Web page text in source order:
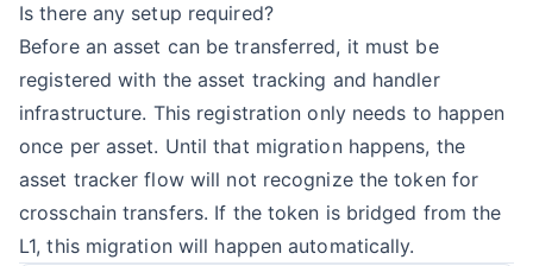
Is there any setup required?
Before an asset can be transferred, it must be
registered with the asset tracking and handler
infrastructure. This registration only needs to happen
once per asset. Until that migration happens, the
asset tracker flow will not recognize the token for
crosschain transfers. If the token is bridged from the
L1, this migration will happen automatically.